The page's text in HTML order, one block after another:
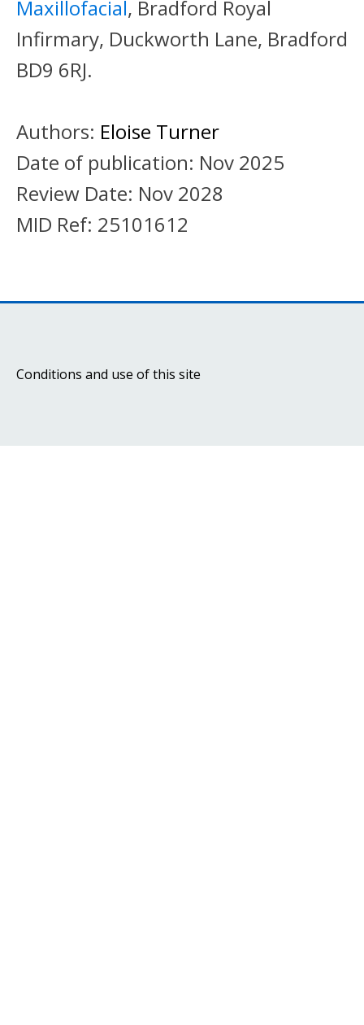
Maxillofacial, Bradford Royal
Infirmary, Duckworth Lane, Bradford
BD9 6RJ.
Authors: Eloise Turner
Date of publication: Nov 2025
Review Date: Nov 2028
MID Ref: 25101612
Conditions and use of this site